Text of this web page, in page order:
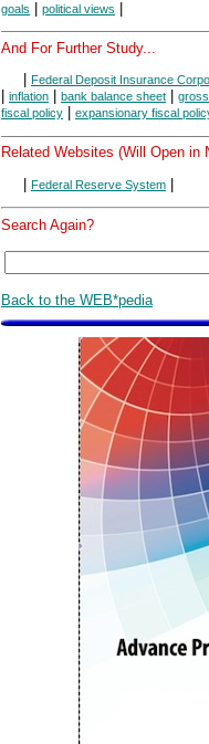
goals
political views
And For Further Study...
Federal Deposit Insurance
inflation bank balance sheet
fiscal policy
expansionary fiscal
Related Websites (Will Open in
| Federal Reserve System |
Search Again?
Back to the WEB*pedia